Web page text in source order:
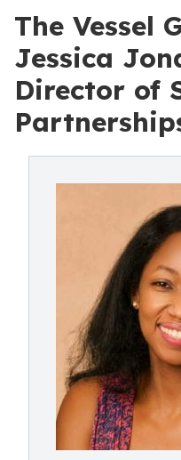
The Vessel
Jessica
Director of